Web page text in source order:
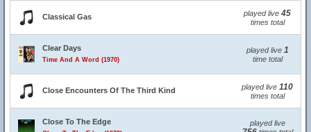
Classical Gas played live 45
times total
Clear Days
Time And A Word (1970)
played live 1
time total
Close Encounters Of The Third Kind played live 110
times total
Close To The Edge played live